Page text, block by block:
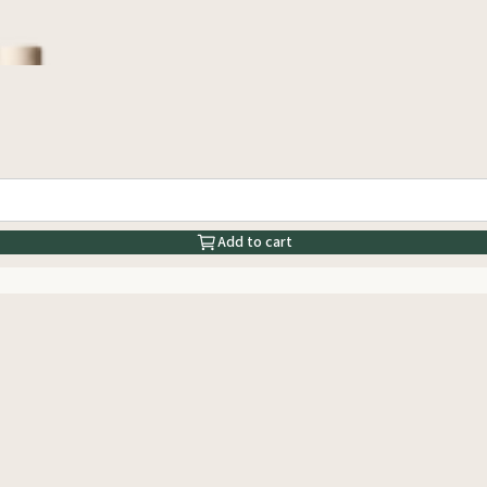
Add to cart